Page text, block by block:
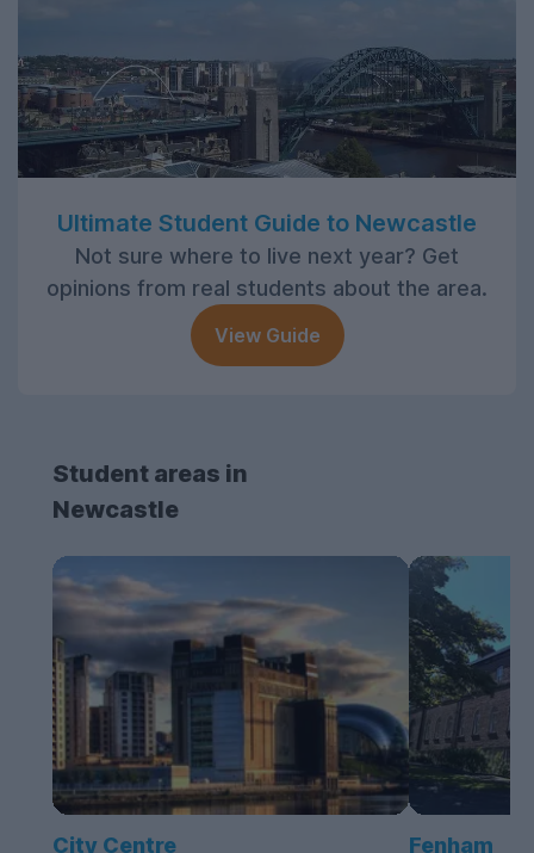
Ultimate Student Guide to Newcastle
Not sure where to live next year? Get
opinions from real students about the area.
View Guide
Student areas in
Newcastle
City Centre Fenham